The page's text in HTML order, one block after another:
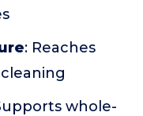
: Reaches
whole-